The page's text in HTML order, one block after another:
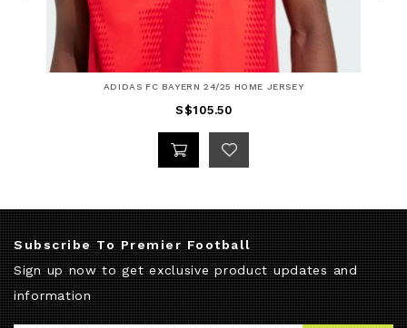
ADIDAS FC BAYERN 24/25 HOME JERSEY
S$105.50
Subscribe To Premier Football
Sign up now to get exclusive product updates and
information